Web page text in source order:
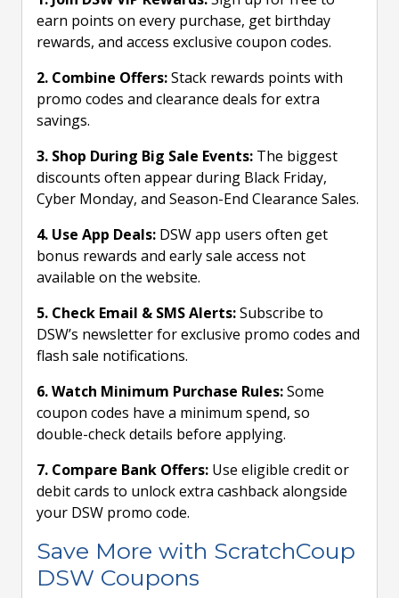
earn points on every purchase, get birthday
rewards, and access exclusive coupon codes.
2. Combine Offers:Stack rewards points with
promo codes and clearance deals for extra
savings.
3. Shop During Big Sale Events: The biggest
discounts often appear during Black Friday,
Cyber Monday, and Season-End Clearance Sales.
4. Use App Deals: DSW app users often get
bonus rewards and early sale access not
available on the website.
5. Check Email & SMS Alerts:Subscribe to
DSW’s newsletter for exclusive promo codes and
flash sale notifications.
6. Watch Minimum Purchase Rules:Some
coupon codes have a minimum spend, so
double-check details before applying.
7. Compare Bank Offers: Use eligible credit or
debit cards to unlock extra cashback alongside
your DSW promo code.
Save More with ScratchCoup
DSW Coupons